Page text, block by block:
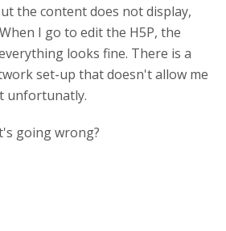
the content does not display,
I go to edit the H5P, the
looks fine. There is a
set-up that doesn't allow me
unfortunatly.
going wrong?